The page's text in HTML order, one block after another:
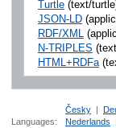
Turtle(text/
JSON-LD
RDF/XML
N-TRIPLES
HTML+RDFa
Languages:
Česky
Nederlands